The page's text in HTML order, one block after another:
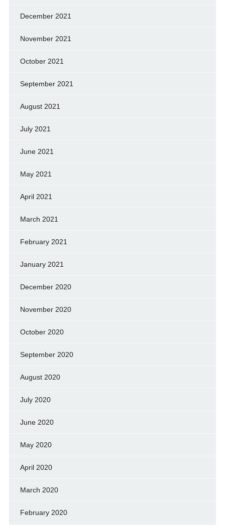
December 2021
November 2021
October 2021
September 2021
August 2021
July 2021
June 2021
May 2021
April 2021
March 2021
February 2021
January 2021
December 2020
November 2020
October 2020
September 2020
August 2020
July 2020
June 2020
May 2020
April 2020
March 2020
February 2020